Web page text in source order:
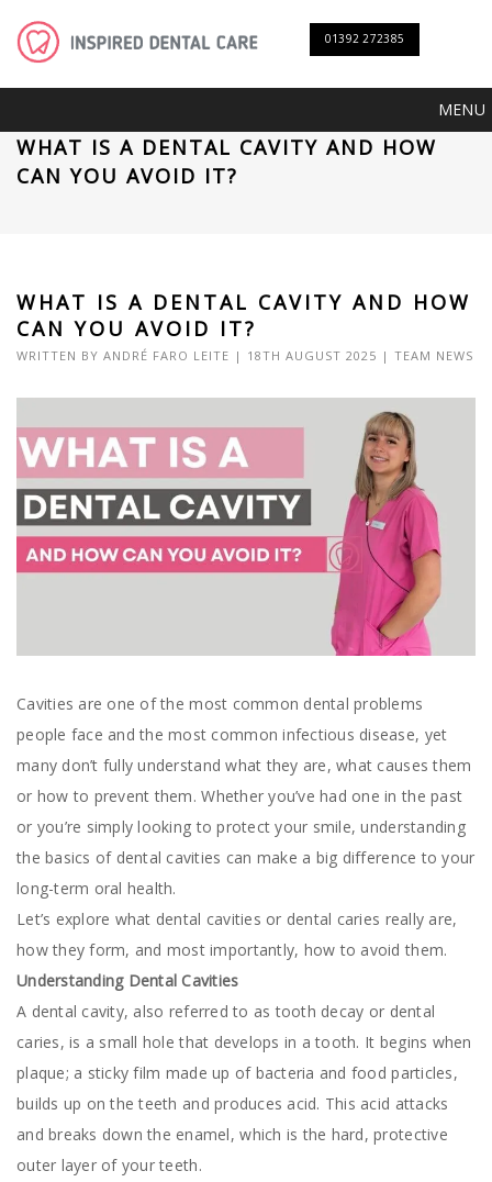
01392 272385
MENU
WHAT IS A DENTAL CAVITY AND HOW
CAN YOU AVOID IT?
WHAT IS A DENTAL CAVITY AND HOW
CAN YOU AVOID IT?
WRITTEN BY ANDRÉ FARO LEITE | 18TH AUGUST 2025 | TEAM NEWS
Cavities are one of the most common dental problems
people face and the most common infectious disease, yet
many don’t fully understand what they are, what causes them
or how to prevent them. Whether you’ve had one in the past
or you’re simply looking to protect your smile, understanding
the basics of dental cavities can make a big difference to your
long-term oral health.
Let’s explore what dental cavities or dental caries really are,
how they form, and most importantly, how to avoid them.
Understanding Dental Cavities
A dental cavity, also referred to as tooth decay or dental
caries, is a small hole that develops in a tooth. It begins when
plaque; a sticky film made up of bacteria and food particles,
builds up on the teeth and produces acid. This acid attacks
and breaks down the enamel, which is the hard, protective
outer layer of your teeth.